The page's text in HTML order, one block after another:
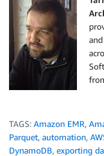
# get the
    databaseName
    tableName
=
    logger
info(
'body':
TAGS: Amazon EMR,
Parquet, automation,
DynamoDB, exporting